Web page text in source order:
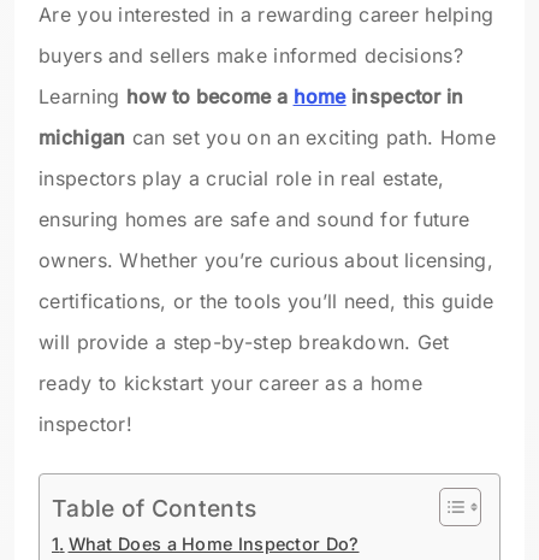
Are you interested in a rewarding career helping
buyers and sellers make informed decisions?
Learning how to become a homeinspector in
michigan can set you on an exciting path. Home
inspectors play a crucial role in real estate,
ensuring homes are safe and sound for future
owners. Whether you’re curious about licensing,
certifications, or the tools you’ll need, this guide
will provide a step-by-step breakdown. Get
ready to kickstart your career as a home
inspector!
Table of Contents
What Does a Home Inspector Do?